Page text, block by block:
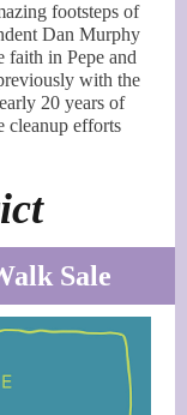
footsteps of
Dan Murphy
faith in Pepe and
with the
20 years of
cleanup efforts
Sale